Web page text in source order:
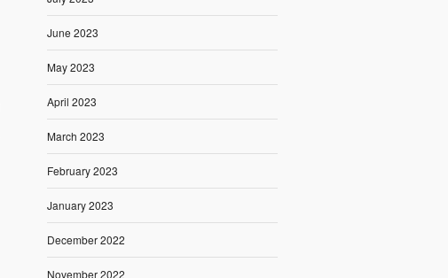
June 2023
May 2023
April 2023
March 2023
February 2023
January 2023
December 2022
November 2022